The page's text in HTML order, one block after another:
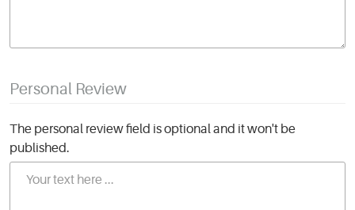
Personal Review
The personal review field is optional and it won't be
published.